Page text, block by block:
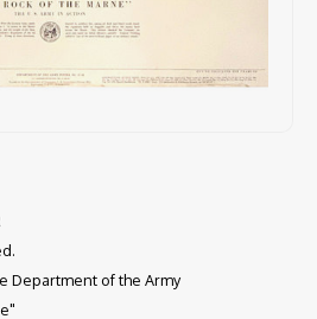
Department of the Army